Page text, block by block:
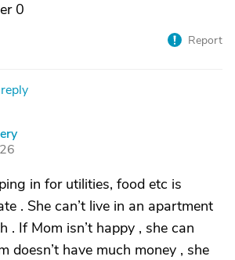
0
Report
in for utilities, food etc is
. She can’t live in an apartment
. If Mom isn’t happy , she can
doesn’t have much money , she